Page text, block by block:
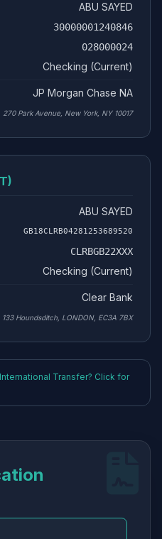
ABU SAYED
30000001240846
028000024
Checking (Current)
JP Morgan Chase NA
270 Park Avenue, New York, NY 10017
ABU SAYED
GB18CLRB04281253689520
CLRBGB22XXX
Checking (Current)
Clear Bank
133 Houndsditch, LONDON, EC3A 7BX
Transfer? Click for